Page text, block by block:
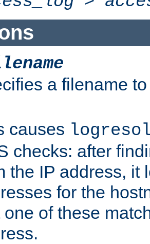
a filename
causes
checks: after
the IP address, it
for the
one of these